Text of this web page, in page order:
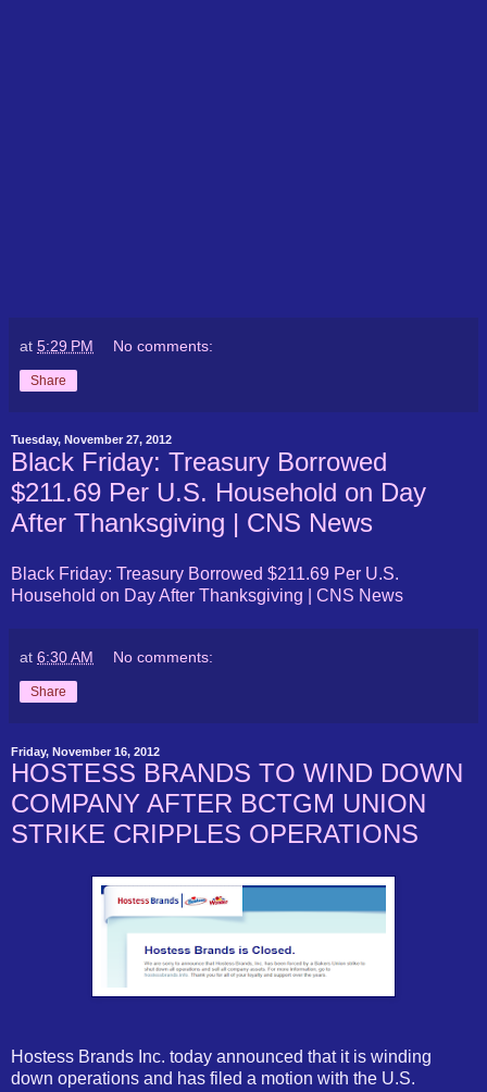
at 5:29 PM No comments:
Share
Tuesday, November 27, 2012
Black Friday: Treasury Borrowed
$211.69 Per U.S. Household on Day
After Thanksgiving | CNS News
Black Friday: Treasury Borrowed $211.69 Per U.S.
Household on Day After Thanksgiving | CNS News
at 6:30 AM No comments:
Share
Friday, November 16, 2012
HOSTESS BRANDS TO WIND DOWN
COMPANY AFTER BCTGM UNION
STRIKE CRIPPLES OPERATIONS
Hostess Brands Inc. today announced that it is winding
down operations and has filed a motion with the U.S.